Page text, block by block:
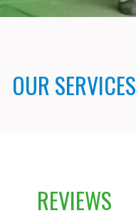
OUR SERVICES
REVIEWS